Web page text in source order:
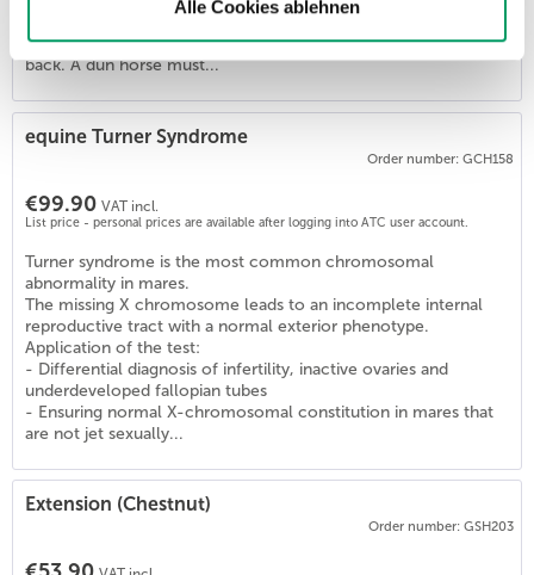
Alle Cookies ablehnen
primitive markings (zebra stripes, dorsal stripe) on their legs and
back. A dun horse must...
equine Turner Syndrome
Order number: GCH158
€99.90 VAT incl.
List price - personal prices are available after logging into ATC user account.
Turner syndrome is the most common chromosomal
abnormality in mares.
The missing X chromosome leads to an incomplete internal
reproductive tract with a normal exterior phenotype.
Application of the test:
- Differential diagnosis of infertility, inactive ovaries and
underdeveloped fallopian tubes
- Ensuring normal X-chromosomal constitution in mares that
are not jet sexually...
Extension (Chestnut)
Order number: GSH203